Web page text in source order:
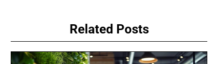
Related Posts